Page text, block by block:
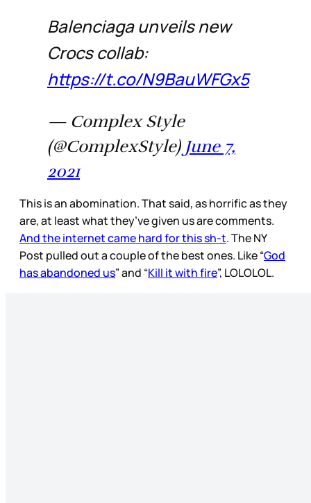
Balenciaga unveils new
Crocs collab:
https://t.co/N9BauWFGx5
— Complex Style
(@ComplexStyle) June 7,
2021
This is an abomination. That said, as horrific as they
are, at least what they’ve given us are comments.
And the internet came hard for this sh-t. The NY
Post pulled out a couple of the best ones. Like “God
has abandoned us” and “Kill it with fire”, LOLOLOL.